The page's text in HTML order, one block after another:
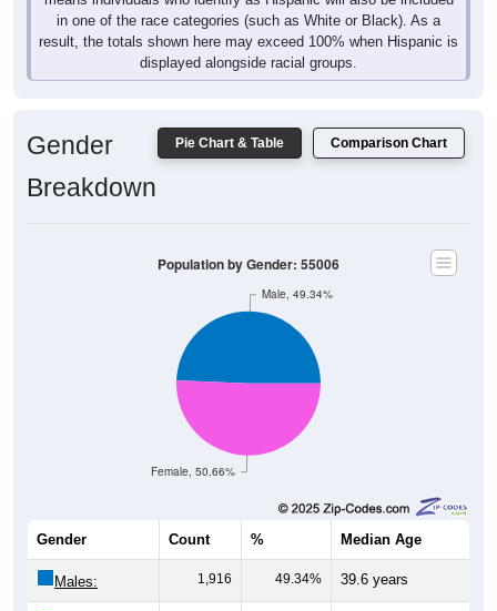
in one of the race categories (such as White or Black). As a
result, the totals shown here may exceed 100% when Hispanic is
displayed alongside racial groups.
Pie Chart & Table Comparison Chart
Gender
Breakdown
Female, 50.66%
Male, 49.34%
Population by Gender: 55006
Gender Count % Median Age
Males: 1,916 49.34% 39.6 years